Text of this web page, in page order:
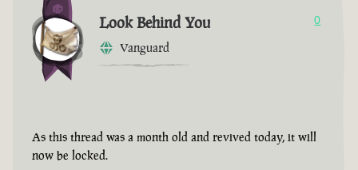
Look Behind You
Vanguard
0
As this thread was a month old and revived today, it will
now be locked.